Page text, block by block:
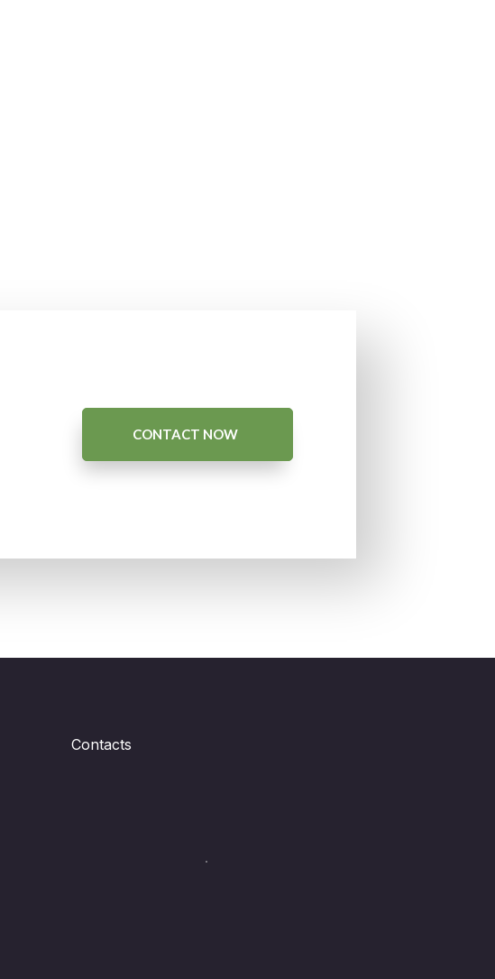
CONTACT NOW
Contacts